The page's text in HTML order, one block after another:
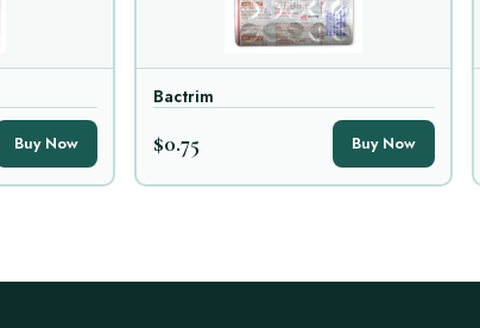
Buy Now
Bactrim
$0.75 Buy Now